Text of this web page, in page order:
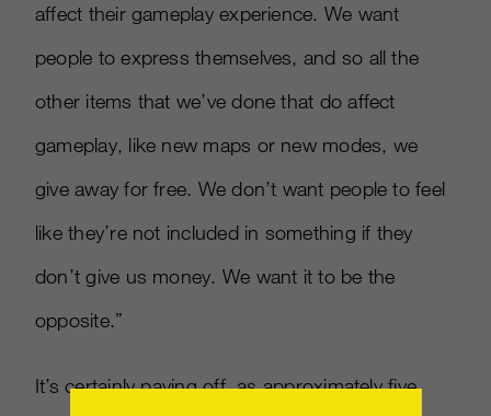
affect their gameplay experience. We want
people to express themselves, and so all the
other items that we’ve done that do affect
gameplay, like new maps or new modes, we
give away for free. We don’t want people to feel
like they’re not included in something if they
don’t give us money. We want it to be the
opposite.”
It’s certainly paying off, as approximately five